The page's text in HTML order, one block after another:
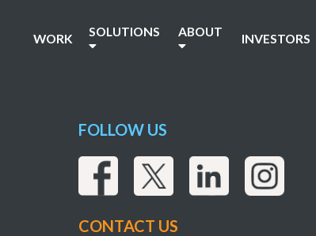
WORK SOLUTIONS ABOUT INVESTORS
FOLLOW US
CONTACT US